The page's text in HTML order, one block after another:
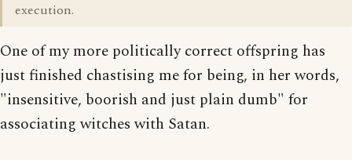
execution.
One of my more politically correct offspring has
just finished chastising me for being, in her words,
"insensitive, boorish and just plain dumb" for
associating witches with Satan.